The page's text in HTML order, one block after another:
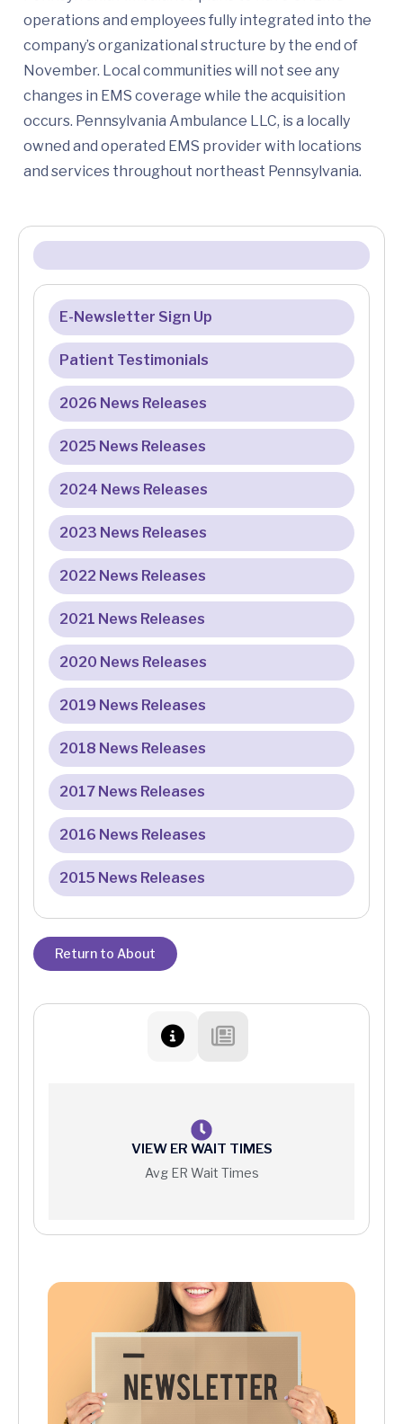
operations and employees fully integrated into the
company’s organizational structure by the end of
November. Local communities will not see any
changes in EMS coverage while the acquisition
occurs. Pennsylvania Ambulance LLC, is a locally
owned and operated EMS provider with locations
and services throughout northeast Pennsylvania.
E-Newsletter Sign Up
Patient Testimonials
2026 News Releases
2025 News Releases
2024 News Releases
2023 News Releases
2022 News Releases
2021 News Releases
2020 News Releases
2019 News Releases
2018 News Releases
2017 News Releases
2016 News Releases
2015 News Releases
Return to About
VIEW ER WAIT TIMES
Avg ER Wait Times